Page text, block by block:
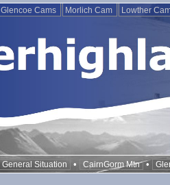
Glencoe Cams Morlich Cam Lowther
General Situation • CairnGorm Mtn •